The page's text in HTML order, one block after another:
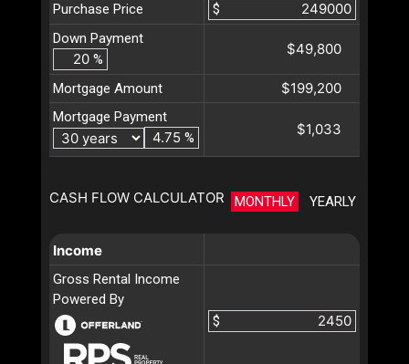
Purchase Price
$
Down Payment
%
$49,800
Mortgage Amount $199,200
Mortgage Payment
%
$1,033
CASH FLOW CALCULATOR MONTHLY YEARLY
Income
Gross Rental Income
Powered By
$